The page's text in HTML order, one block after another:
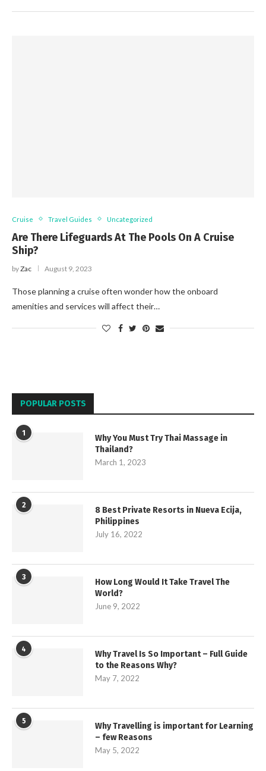
Cruise Travel Guides Uncategorized
Are There Lifeguards At The Pools On A Cruise
Ship?
byZac August 9, 2023
Those planning a cruise often wonder how the onboard
amenities and services will affect their…
POPULAR POSTS
1
Why You Must Try Thai Massage in
Thailand?
March 1, 2023
2
8 Best Private Resorts in Nueva Ecija,
Philippines
July 16, 2022
3
How Long Would It Take Travel The
World?
June 9, 2022
4
Why Travel Is So Important – Full Guide
to the Reasons Why?
May 7, 2022
5
Why Travelling is important for Learning
– few Reasons
May 5, 2022